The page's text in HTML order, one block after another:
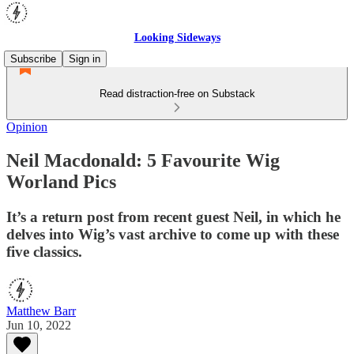
Looking Sideways
Subscribe
Sign in
Read distraction-free on Substack
Opinion
Neil Macdonald: 5 Favourite Wig
Worland Pics
It’s a return post from recent guest Neil, in which he
delves into Wig’s vast archive to come up with these
five classics.
Matthew Barr
Jun 10, 2022